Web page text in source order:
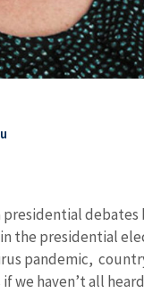
presidential debates
the presidential
pandemic,
if we haven’t all